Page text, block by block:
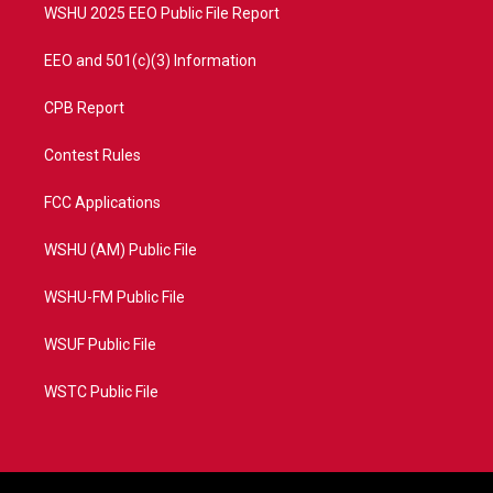
WSHU 2025 EEO Public File Report
EEO and 501(c)(3) Information
CPB Report
Contest Rules
FCC Applications
WSHU (AM) Public File
WSHU-FM Public File
WSUF Public File
WSTC Public File